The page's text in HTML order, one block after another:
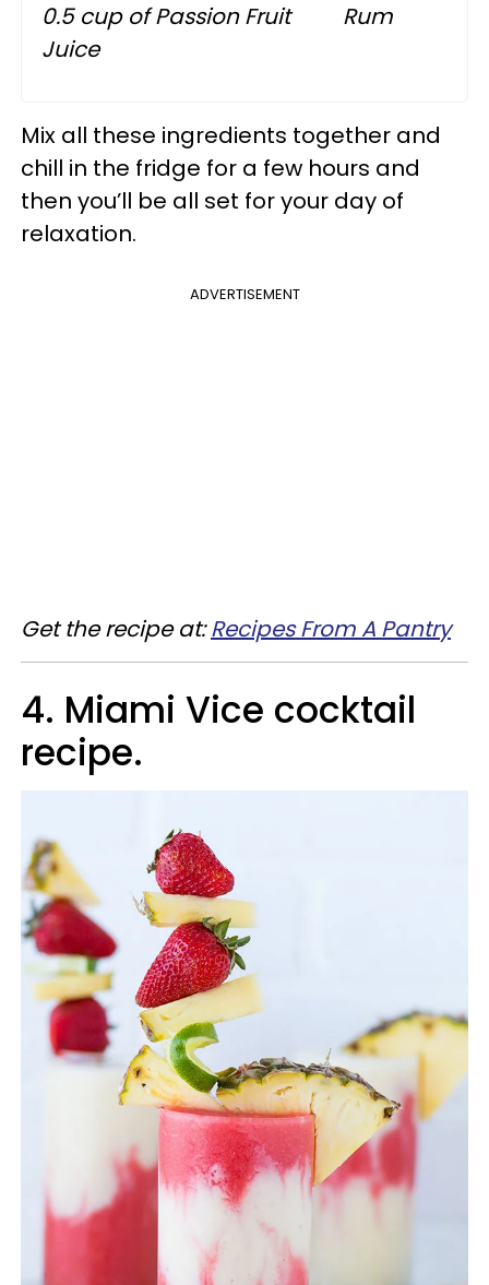
0.5 cup of Passion Fruit
Juice
Rum
Mix all these ingredients together and
chill in the fridge for a few hours and
then you’ll be all set for your day of
relaxation.
ADVERTISEMENT
Get the recipe at:Recipes From A Pantry
4. Miami Vice cocktail
recipe.